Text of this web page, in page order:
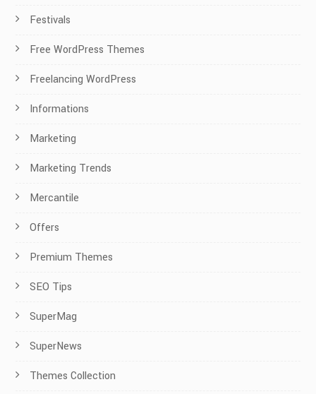
Festivals
Free WordPress Themes
Freelancing WordPress
Informations
Marketing
Marketing Trends
Mercantile
Offers
Premium Themes
SEO Tips
SuperMag
SuperNews
Themes Collection